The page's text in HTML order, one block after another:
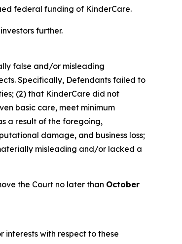
federal funding of KinderCare.
further.
false and/or misleading
Specifically, Defendants failed to
(2) that KinderCare did not
basic care, meet minimum
a result of the foregoing,
damage, and business loss;
misleading and/or lacked a
the Court no later than October
interests with respect to these